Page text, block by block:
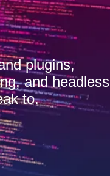
plugins,
and headless
to.